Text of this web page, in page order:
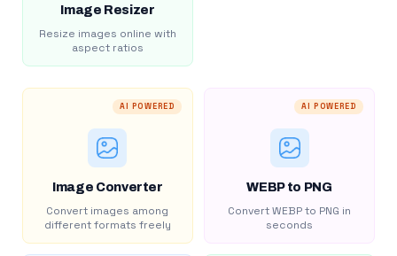
Image Resizer
Resize images online with
aspect ratios
AI POWERED
Image Converter
Convert images among
different formats freely
AI POWERED
WEBP to PNG
Convert WEBP to PNG in
seconds